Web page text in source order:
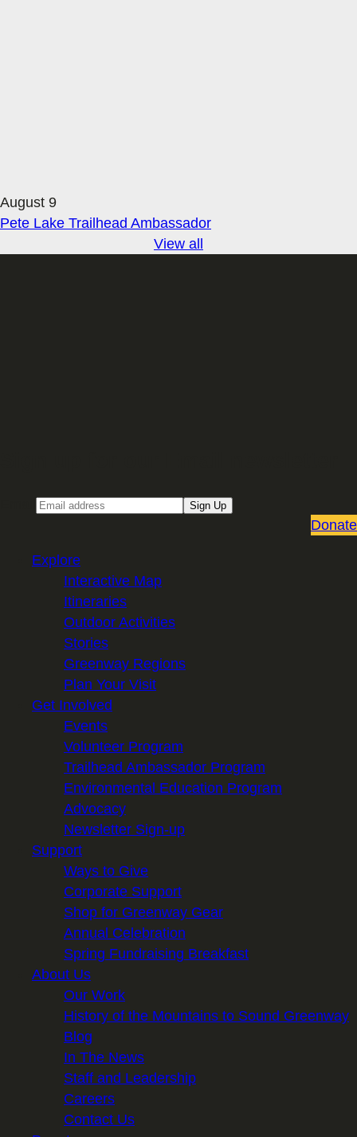
August 9
Pete Lake Trailhead Ambassador
View all
Sign Up
Donate
Explore
Interactive Map
Itineraries
Outdoor Activities
Stories
Greenway Regions
Plan Your Visit
Get Involved
Events
Volunteer Program
Trailhead Ambassador Program
Environmental Education Program
Advocacy
Newsletter Sign-up
Support
Ways to Give
Corporate Support
Shop for Greenway Gear
Annual Celebration
Spring Fundraising Breakfast
About Us
Our Work
History of the Mountains to Sound Greenway
Blog
In The News
Staff and Leadership
Careers
Contact Us